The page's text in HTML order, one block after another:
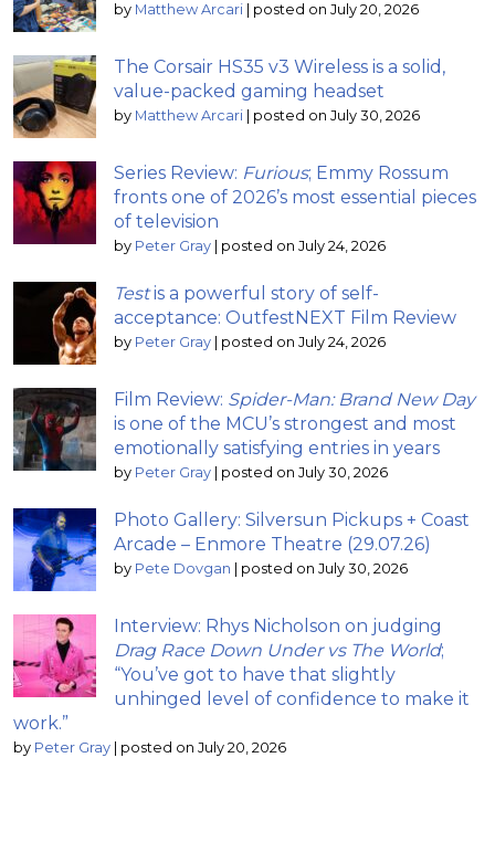
by Matthew Arcari posted on July 20, 2026
The Corsair HS35 v3 Wireless is a solid,
value-packed gaming headset
by Matthew Arcari posted on July 30, 2026
Series Review: Furious; Emmy Rossum
fronts one of 2026’s most essential pieces
of television
by Peter Gray posted on July 24, 2026
Testis a powerful story of self-
acceptance: OutfestNEXT Film Review
by Peter Gray posted on July 24, 2026
Film Review: Spider-Man: Brand New Day
is one of the MCU’s strongest and most
emotionally satisfying entries in years
by Peter Gray posted on July 30, 2026
Photo Gallery: Silversun Pickups + Coast
Arcade – Enmore Theatre (29.07.26)
by Pete Dovgan posted on July 30, 2026
Interview: Rhys Nicholson on judging
Drag Race Down Under vs The World;
“You’ve got to have that slightly
unhinged level of confidence to make it
work.”
by Peter Gray posted on July 20, 2026